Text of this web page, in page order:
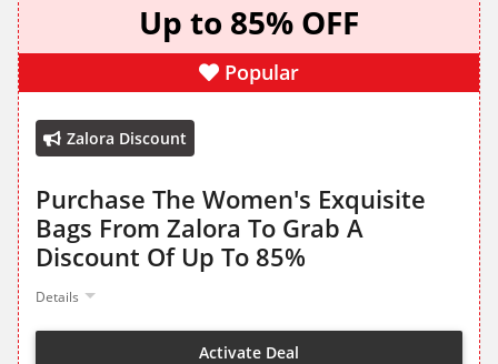
Up to 85% OFF
Popular
Zalora Discount
Purchase The Women's Exquisite
Bags From Zalora To Grab A
Discount Of Up To 85%
Details
Activate Deal